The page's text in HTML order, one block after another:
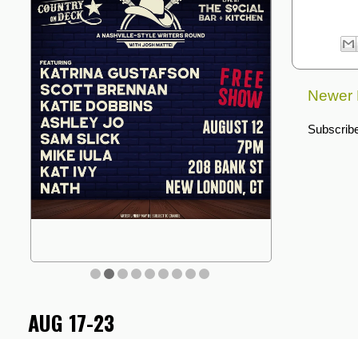
Newer
AUG 17-23